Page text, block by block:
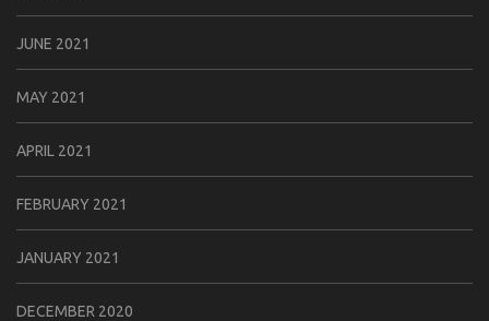
JUNE 2021
MAY 2021
APRIL 2021
FEBRUARY 2021
JANUARY 2021
DECEMBER 2020